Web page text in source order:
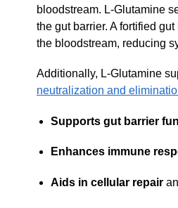
bloodstream. L-Glutamine
the gut barrier. A fortified
the bloodstream, reducing
Additionally, L-Glutamine
neutralization and
Supports gut barrier
Enhances immune
Aids in cellular repair